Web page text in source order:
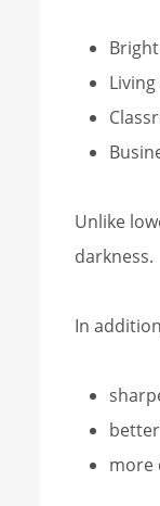
Unlike
darkness.
In
more